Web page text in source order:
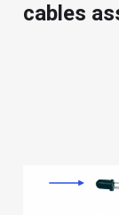
cables